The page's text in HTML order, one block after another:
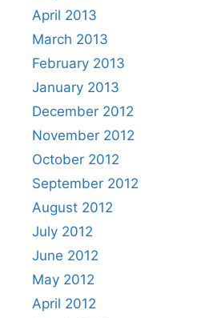
April 2013
March 2013
February 2013
January 2013
December 2012
November 2012
October 2012
September 2012
August 2012
July 2012
June 2012
May 2012
April 2012